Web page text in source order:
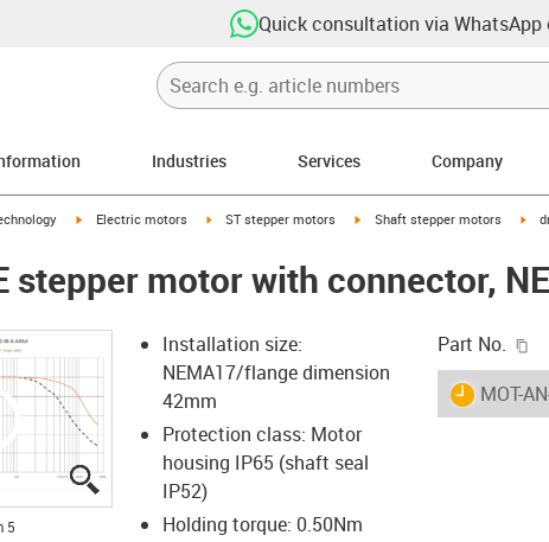
Quick consultation via WhatsApp
Industries Services Company
right igus-icon-arrow-right
Electric motors igus-icon-arrow-right
ST stepper motors igus-icon-arrow-right
Shaft stepper motors
stepper motor with connector,
igus-icon-lupe
igus-icon-lupe
igus-icon-lupe
igus-icon-lupe
igus-icon-lupe
5
Installation size:
NEMA17/flange dimension
42mm
Protection class: Motor
housing IP65 (shaft seal
IP52)
Holding torque: 0.50Nm
Part No.
igus-
MOT-